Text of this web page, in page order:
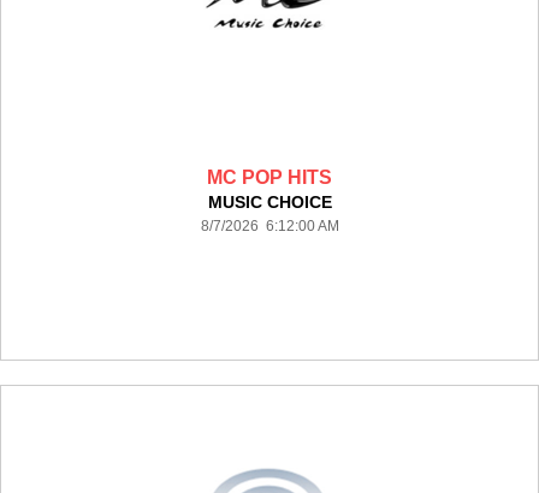
MC POP HITS
MUSIC CHOICE
8/7/2026 6:12:00 AM